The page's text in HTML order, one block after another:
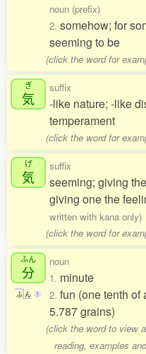
noun (prefix)
2. somehow; for
seeming to be
(click the word for
ぎ
気
suffix
-like nature; -like
temperament
(click the word for
げ
気
suffix
seeming; giving
giving one the
written with kana only)
(click the word for
ふん
分
ふ ん 1
noun
1. minute
2. fun (one tenth of
5.787 grains)
(click the word to view
reading, examples